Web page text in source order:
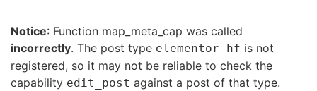
Notice: Function map_meta_cap was called
incorrectly. The post type elementor-hf is not
registered, so it may not be reliable to check the
capability edit_post against a post of that type.